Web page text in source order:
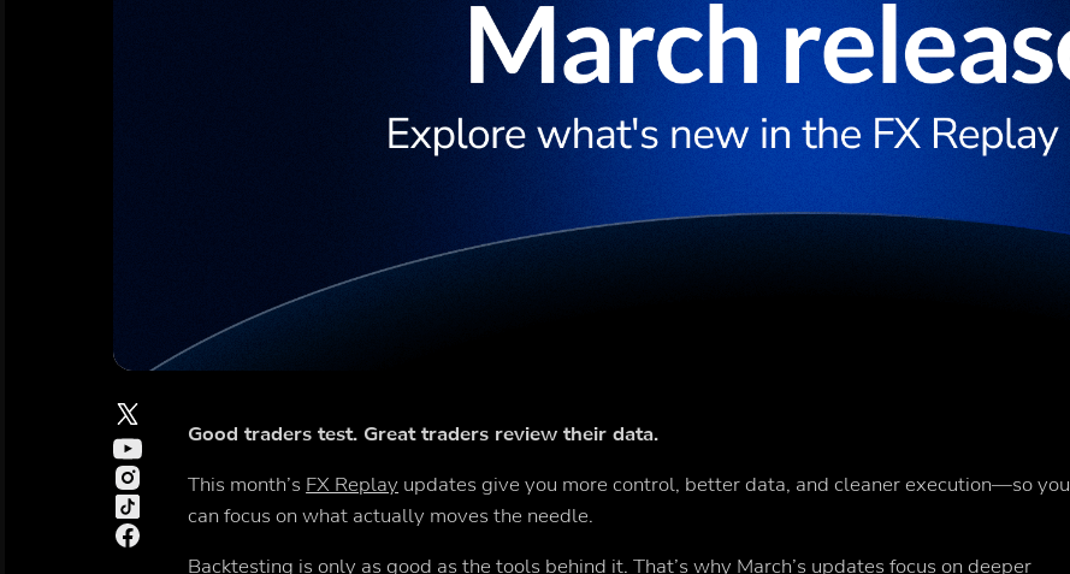
Good traders test. Great traders review their data.
This month’s FX Replay updates give you more control, better data, and cleaner execution—so you
can focus on what actually moves the needle.
Backtesting is only as good as the tools behind it. That’s why March’s updates focus on deeper